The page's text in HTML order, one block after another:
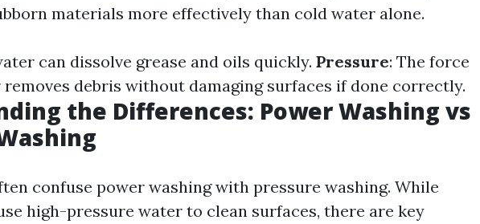
materials more effectively than cold water alone.
can dissolve grease and oils quickly. Pressure: The force
debris without damaging surfaces if done correctly.
the Differences: Power Washing vs
confuse power washing with pressure washing. While
high-pressure water to clean surfaces, there are key